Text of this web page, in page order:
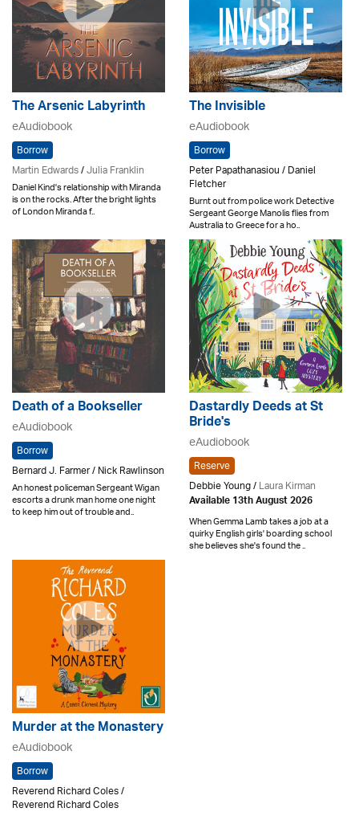
The Arsenic Labyrinth
eAudiobook
Borrow
Martin Edwards/Julia Franklin
Daniel Kind's relationship with Miranda
is on the rocks. After the bright lights
of London Miranda f..
The Invisible
eAudiobook
Borrow
Peter Papathanasiou / Daniel
Fletcher
Burnt out from police work Detective
Sergeant George Manolis flies from
Australia to Greece for a ho..
Death of a Bookseller
eAudiobook
Borrow
Bernard J. Farmer / Nick Rawlinson
An honest policeman Sergeant Wigan
escorts a drunk man home one night
to keep him out of trouble and..
Dastardly Deeds at St
Bride's
eAudiobook
Reserve
Debbie Young /Laura Kirman
Available 13th August 2026
When Gemma Lamb takes a job at a
quirky English girls' boarding school
she believes she's found the ..
Murder at the Monastery
eAudiobook
Borrow
Reverend Richard Coles /
Reverend Richard Coles